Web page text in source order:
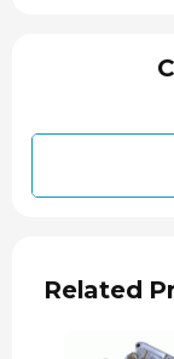
2-Piece
Made
Sold
5.9L
Fits NP
Related